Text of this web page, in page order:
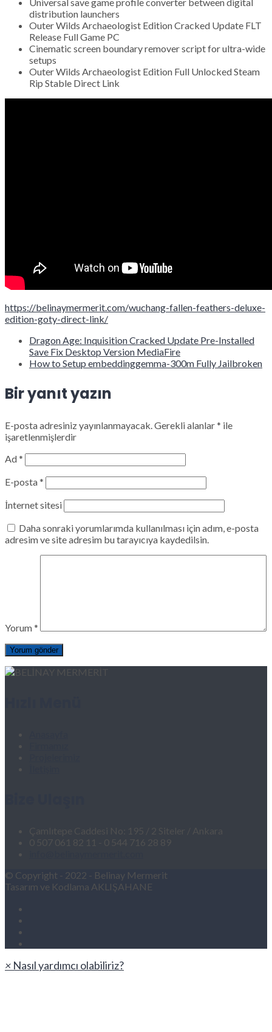
distribution launchers
Outer Wilds Archaeologist Edition Cracked Update FLT
Release Full Game PC
Cinematic screen boundary remover script for ultra-wide
setups
Outer Wilds Archaeologist Edition Full Unlocked Steam
Rip Stable Direct Link
https://belinaymermerit.com/wuchang-fallen-feathers-deluxe-
edition-goty-direct-link/
Dragon Age: Inquisition Cracked Update Pre-Installed
Save Fix Desktop Version MediaFire
How to Setup embeddinggemma-300m Fully Jailbroken
Bir yanıt yazın
E-posta adresiniz yayınlanmayacak.Gerekli alanlar* ile
işaretlenmişlerdir
Ad*
E-posta*
İnternet sitesi
Daha sonraki yorumlarımda kullanılması için adım, e-posta
adresim ve site adresim bu tarayıcıya kaydedilsin.
Yorum*
Çamlıtepe Caddesi No: 195 / 2 Siteler / Ankara
0 507 061 82 11 - 0 544 716 28 89
© Copyright - 2022 - Belinay Mermerit
Tasarım ve Kodlama AKLIŞAHANE
× Nasıl yardımcı olabiliriz?